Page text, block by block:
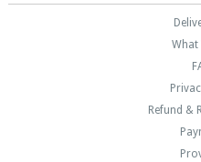
What
Refund &